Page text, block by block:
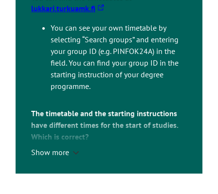
lukkari.turkuamk.fi T
e
l
i
n
k
k
e
You can see your own timetable by
selecting “Search groups” and entering
your group ID (e.g. PINFOK24A) in the
field. You can find your group ID in the
starting instruction of your degree
programme.
The timetable and the starting instructions
have different times for the start of studies.
Which is correct?
For example, if the starting instructions say
Show more